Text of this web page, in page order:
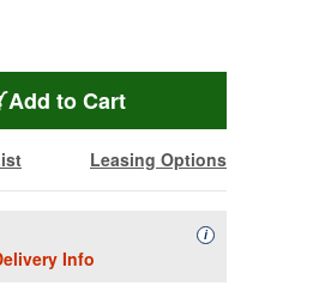
Add to Cart
Leasing Options
Info
iAvailability